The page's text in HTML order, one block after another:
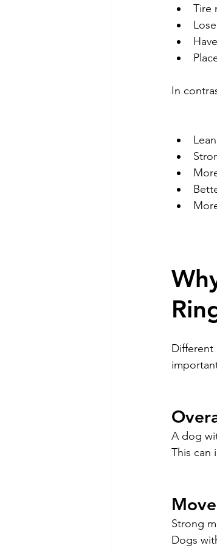
Tire
In
Different
A dog
This can
Strong
Dogs